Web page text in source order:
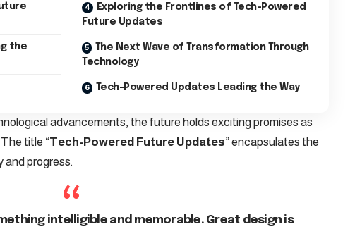
the
Exploring the Frontlines of Tech-Powered
Future Updates
The Next Wave of Transformation Through
Technology
Tech-Powered Updates Leading the Way
advancements, the future holds exciting promises as
title “Tech-Powered Future Updates” encapsulates the
and progress.
intelligible and memorable. Great design is